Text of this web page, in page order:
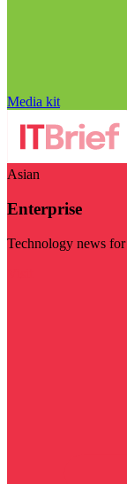
Media kit
Asian
Enterprise
Technology news